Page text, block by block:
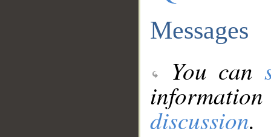
Messages
You can
discussion.